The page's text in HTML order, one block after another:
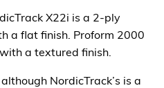
X22i is a 2-ply
a flat finish. Proform 2000
a textured finish.
NordicTrack’s is a